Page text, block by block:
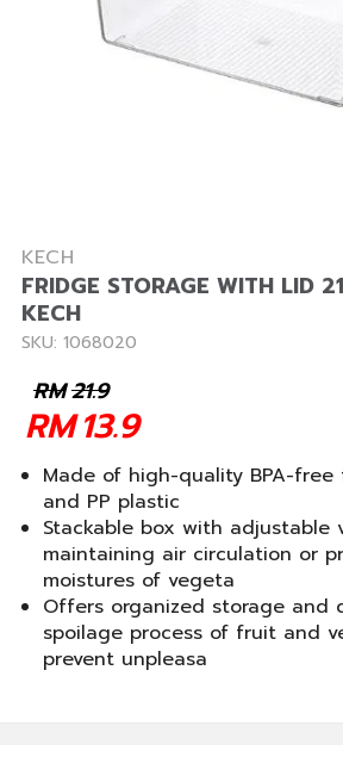
KECH
FRIDGE STORAGE WITH LID
KECH
SKU: 1068020
21.9
RM
13.9
RM
Made of high-quality BPA-free
and PP plastic
Stackable box with adjustable
maintaining air circulation or
moistures of vegeta
Offers organized storage and
spoilage process of fruit and
prevent unpleasa